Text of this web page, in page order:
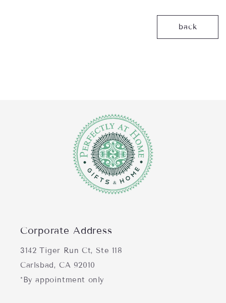
back
Corporate Address
3142 Tiger Run Ct, Ste 118
Carlsbad, CA 92010
*By appointment only